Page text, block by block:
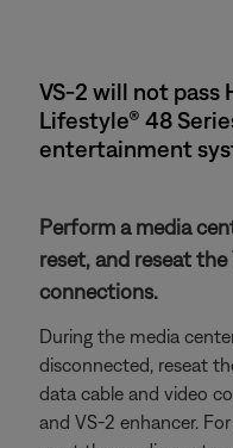
VS-2 will not pass
Lifestyle® 48
entertainment
Perform a media
reset, and reseat
connections.
During the media
disconnected, reseat
data cable and video
and VS-2 enhancer.